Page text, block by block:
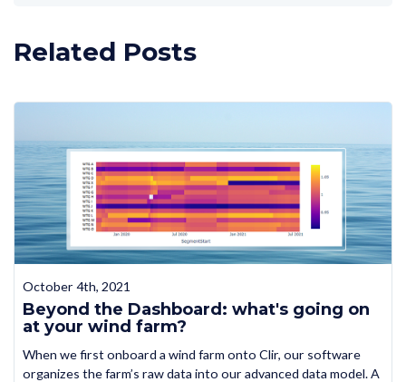
Related Posts
October 4th, 2021
Beyond the Dashboard: what's going on
at your wind farm?
When we first onboard a wind farm onto Clir, our software
organizes the farm’s raw data into our advanced data model. A